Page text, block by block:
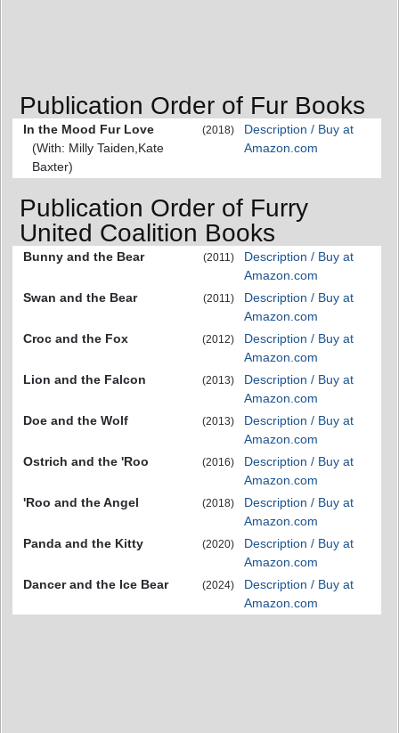
Publication Order of Fur Books
In the Mood Fur Love
(With: Milly Taiden,Kate
Baxter)
(2018)
Description / Buy at
Amazon.com
Publication Order of Furry
United Coalition Books
Bunny and the Bear (2011)
Description / Buy at
Amazon.com
Swan and the Bear
(2011)
Description / Buy at
Amazon.com
Croc and the Fox
(2012)
Description / Buy at
Amazon.com
Lion and the Falcon
(2013)
Description / Buy at
Amazon.com
Doe and the Wolf
(2013)
Description / Buy at
Amazon.com
Ostrich and the 'Roo
(2016)
Description / Buy at
Amazon.com
'Roo and the Angel
(2018)
Description / Buy at
Amazon.com
Panda and the Kitty
(2020)
Description / Buy at
Amazon.com
Dancer and the Ice Bear
(2024)
Description / Buy at
Amazon.com